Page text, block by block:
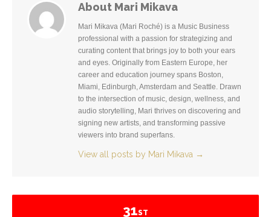
About Mari Mikava
Mari Mikava (Mari Roché) is a Music Business
professional with a passion for strategizing and
curating content that brings joy to both your ears
and eyes. Originally from Eastern Europe, her
career and education journey spans Boston,
Miami, Edinburgh, Amsterdam and Seattle. Drawn
to the intersection of music, design, wellness, and
audio storytelling, Mari thrives on discovering and
signing new artists, and transforming passive
viewers into brand superfans.
View all posts by Mari Mikava →
31ST